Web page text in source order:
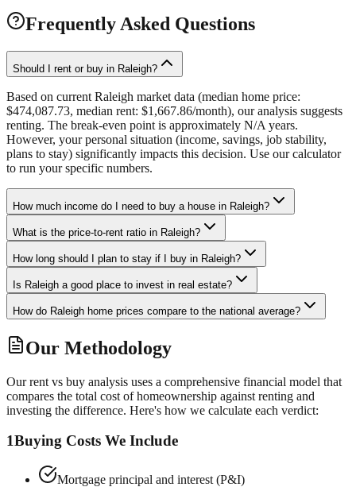
Frequently Asked Questions
Should I rent or buy in Raleigh?
Based on current Raleigh market data (median home price:
$474,087.73, median rent: $1,667.86/month), our analysis suggests
renting. The break-even point is approximately N/A years.
However, your personal situation (income, savings, job stability,
plans to stay) significantly impacts this decision. Use our calculator
to run your specific numbers.
How much income do I need to buy a house in Raleigh?
What is the price-to-rent ratio in Raleigh?
How long should I plan to stay if I buy in Raleigh?
Is Raleigh a good place to invest in real estate?
How do Raleigh home prices compare to the national average?
Our Methodology
Our rent vs buy analysis uses a comprehensive financial model that
compares the total cost of homeownership against renting and
investing the difference. Here's how we calculate each verdict:
1Buying Costs We Include
Mortgage principal and interest (P&I)